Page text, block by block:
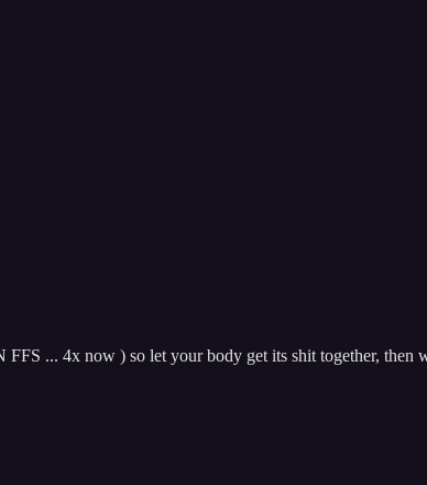
... 4x now ) so let your body get its shit together, then